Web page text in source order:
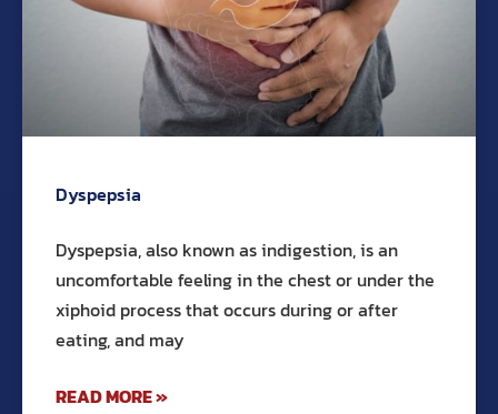
Dyspepsia
Dyspepsia, also known as indigestion, is an
uncomfortable feeling in the chest or under the
xiphoid process that occurs during or after
eating, and may
READ MORE »